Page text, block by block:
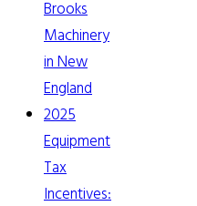
Brooks
Machinery
in New
England
2025
Equipment
Tax
Incentives: